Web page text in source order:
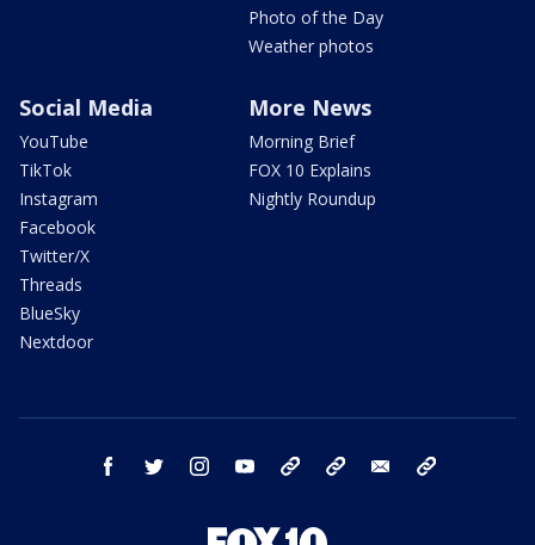
Photo of the Day
Weather photos
Social Media
YouTube
TikTok
Instagram
Facebook
Twitter/X
Threads
BlueSky
Nextdoor
More News
Morning Brief
FOX 10 Explains
Nightly Roundup
facebook twitter instagram youtube bluesky email